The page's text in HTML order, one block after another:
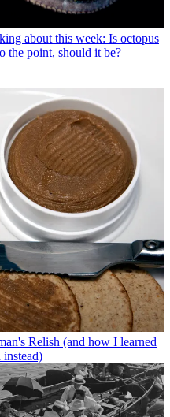
about this week: Is octopus
the point, should it be?
Relish (and how I learned